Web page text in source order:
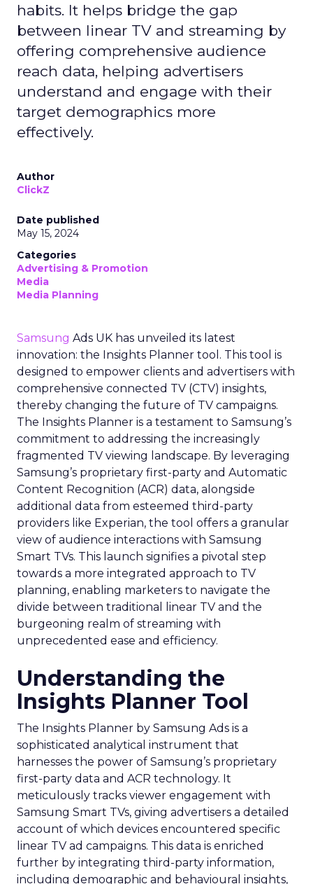
habits. It helps bridge the gap
between linear TV and streaming by
offering comprehensive audience
reach data, helping advertisers
understand and engage with their
target demographics more
effectively.
Author
ClickZ
Date published
May 15, 2024
Categories
Advertising & Promotion
Media
Media Planning
Samsung Ads UK has unveiled its latest
innovation: the Insights Planner tool. This tool is
designed to empower clients and advertisers with
comprehensive connected TV (CTV) insights,
thereby changing the future of TV campaigns.
The Insights Planner is a testament to Samsung’s
commitment to addressing the increasingly
fragmented TV viewing landscape. By leveraging
Samsung’s proprietary first-party and Automatic
Content Recognition (ACR) data, alongside
additional data from esteemed third-party
providers like Experian, the tool offers a granular
view of audience interactions with Samsung
Smart TVs. This launch signifies a pivotal step
towards a more integrated approach to TV
planning, enabling marketers to navigate the
divide between traditional linear TV and the
burgeoning realm of streaming with
unprecedented ease and efficiency.
Understanding the
Insights Planner Tool
The Insights Planner by Samsung Ads is a
sophisticated analytical instrument that
harnesses the power of Samsung’s proprietary
first-party data and ACR technology. It
meticulously tracks viewer engagement with
Samsung Smart TVs, giving advertisers a detailed
account of which devices encountered specific
linear TV ad campaigns. This data is enriched
further by integrating third-party information,
including demographic and behavioural insights,